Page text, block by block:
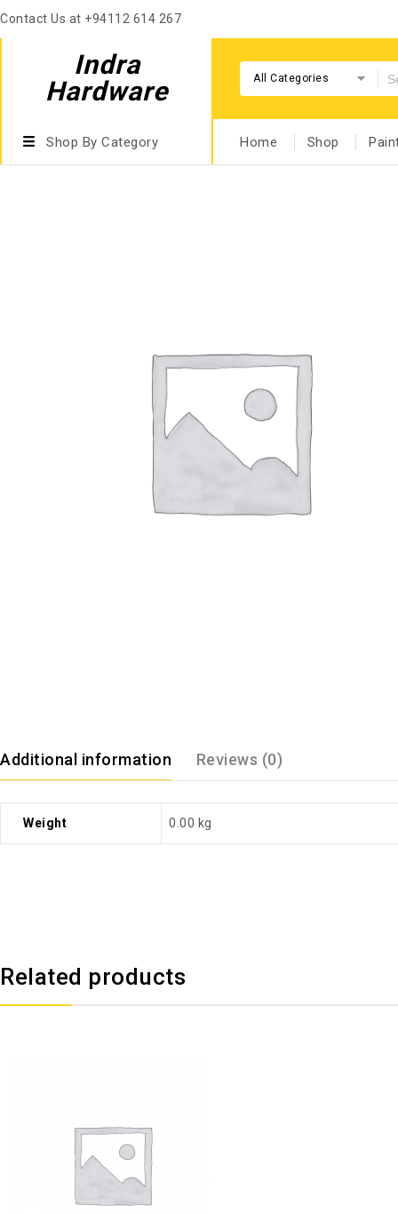
Contact Us at +94112 614 267
Indra
Hardware
All Categories
Shop By Category Home Shop
Additional information Reviews (0)
Weight 0.00 kg
Related products